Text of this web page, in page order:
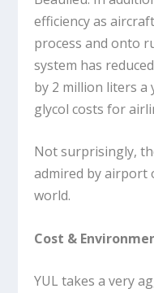
efficiency as
process and onto
system has
by 2 million liters a
glycol costs for
Not surprisingly,
admired by
world.
Cost &
YUL takes a very